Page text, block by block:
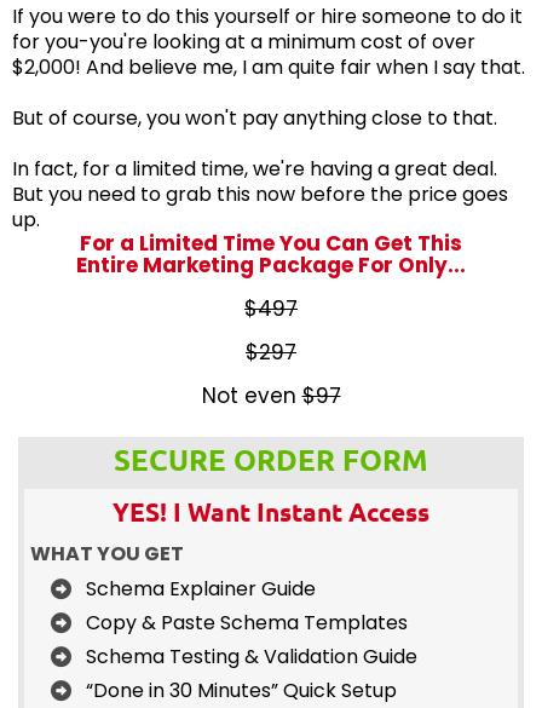
If you were to do this yourself or hire someone to do it
for you-you're looking at a minimum cost of over
$2,000! And believe me, I am quite fair when I say that.
But of course, you won't pay anything close to that.
In fact, for a limited time, we're having a great deal.
But you need to grab this now before the price goes
up.
For a Limited Time You Can Get This
Entire Marketing Package For Only...
$497
$297
Not even$97
SECURE ORDER FORM
YES! I Want Instant Access
WHAT YOU GET
Schema Explainer Guide
Copy & Paste Schema Templates
Schema Testing & Validation Guide
“Done in 30 Minutes” Quick Setup